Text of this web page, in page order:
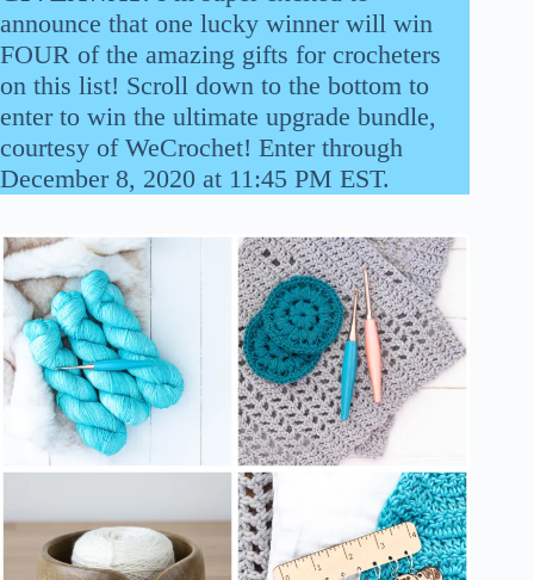
announce that one lucky winner will win
FOUR of the amazing gifts for crocheters
on this list! Scroll down to the bottom to
enter to win the ultimate upgrade bundle,
courtesy of WeCrochet! Enter through
December 8, 2020 at 11:45 PM EST.